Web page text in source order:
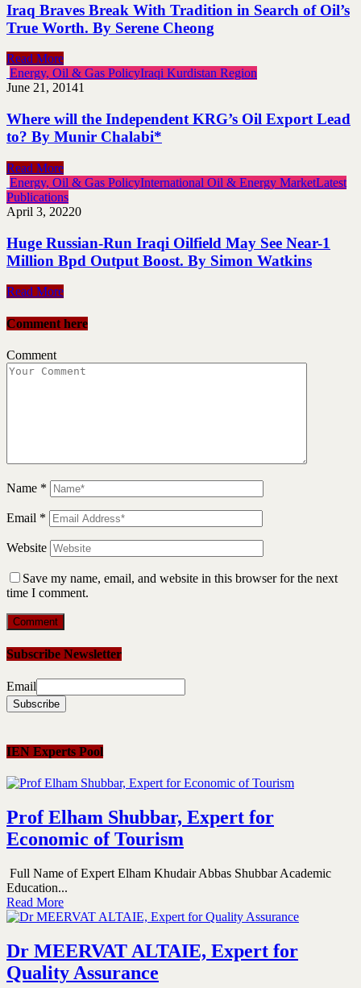
Iraq Braves Break With Tradition in Search of Oil’s
True Worth. By Serene Cheong
Read More
Energy, Oil & Gas PolicyIraqi Kurdistan Region
June 21, 20141
Where will the Independent KRG’s Oil Export Lead
to? By Munir Chalabi*
Read More
Energy, Oil & Gas PolicyInternational Oil & Energy MarketLatest
Publications
April 3, 20220
Huge Russian-Run Iraqi Oilfield May See Near-1
Million Bpd Output Boost. By Simon Watkins
Read More
Comment here
Comment
Name *
Email *
Website
Save my name, email, and website in this browser for the next
time I comment.
Subscribe Newsletter
Email
IEN Experts Pool
Prof Elham Shubbar, Expert for
Economic of Tourism
Full Name of Expert Elham Khudair Abbas Shubbar Academic
Education...
Read More
Dr MEERVAT ALTAIE, Expert for
Quality Assurance